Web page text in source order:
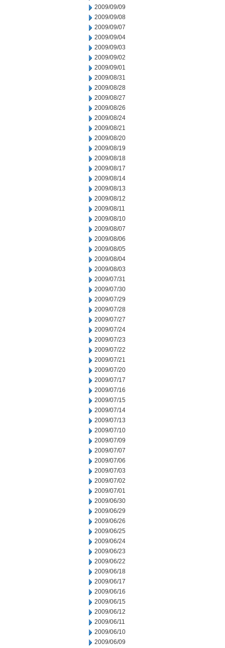
2009/09/09
2009/09/08
2009/09/07
2009/09/04
2009/09/03
2009/09/02
2009/09/01
2009/08/31
2009/08/28
2009/08/27
2009/08/26
2009/08/24
2009/08/21
2009/08/20
2009/08/19
2009/08/18
2009/08/17
2009/08/14
2009/08/13
2009/08/12
2009/08/11
2009/08/10
2009/08/07
2009/08/06
2009/08/05
2009/08/04
2009/08/03
2009/07/31
2009/07/30
2009/07/29
2009/07/28
2009/07/27
2009/07/24
2009/07/23
2009/07/22
2009/07/21
2009/07/20
2009/07/17
2009/07/16
2009/07/15
2009/07/14
2009/07/13
2009/07/10
2009/07/09
2009/07/07
2009/07/06
2009/07/03
2009/07/02
2009/07/01
2009/06/30
2009/06/29
2009/06/26
2009/06/25
2009/06/24
2009/06/23
2009/06/22
2009/06/18
2009/06/17
2009/06/16
2009/06/15
2009/06/12
2009/06/11
2009/06/10
2009/06/09